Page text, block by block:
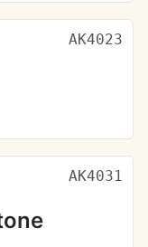
AK4023
AK4031